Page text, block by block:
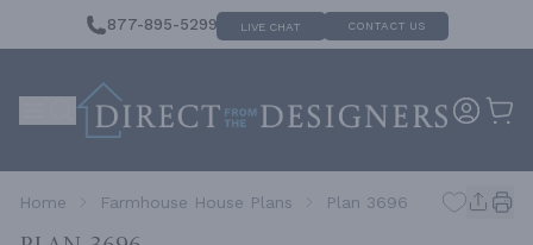
877-895-5299 LIVE CHAT CONTACT US
Home Farmhouse House Plans Plan 3696